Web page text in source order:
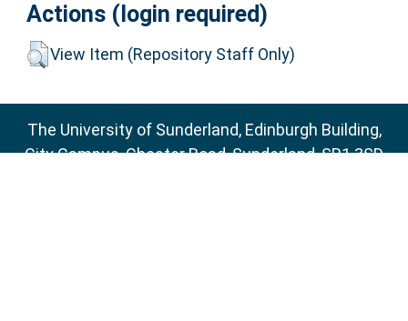
Actions (login required)
View Item (Repository Staff Only)
The University of Sunderland, Edinburgh Building,
City Campus, Chester Road, Sunderland, SR1 3SD